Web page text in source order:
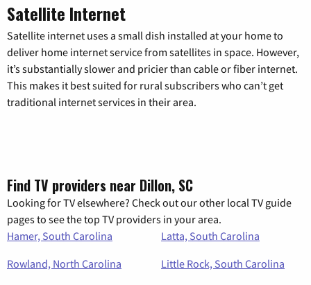
Satellite Internet
Satellite internet uses a small dish installed at your home to
deliver home internet service from satellites in space. However,
it’s substantially slower and pricier than cable or fiber internet.
This makes it best suited for rural subscribers who can’t get
traditional internet services in their area.
Find TV providers near Dillon, SC
Looking for TV elsewhere? Check out our other local TV guide
pages to see the top TV providers in your area.
Hamer, South Carolina
Latta, South Carolina
Rowland, North Carolina
Little Rock, South Carolina